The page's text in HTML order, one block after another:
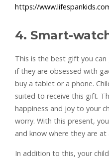
https://
4. Smart-
This is the best gift you
if they are obsessed with
buy a tablet or a phone.
suited to receive this gift.
happiness and joy to your
worry. With this present,
and know where they are at
In addition to this, your